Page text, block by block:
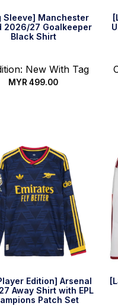
Sleeve] Manchester
2026/27 Goalkeeper
Black Shirt
New With Tag
MYR499.00
Edition] Arsenal
Away Shirt with EPL
Patch Set